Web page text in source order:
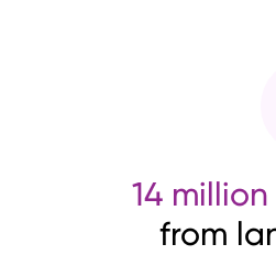
14 million
from